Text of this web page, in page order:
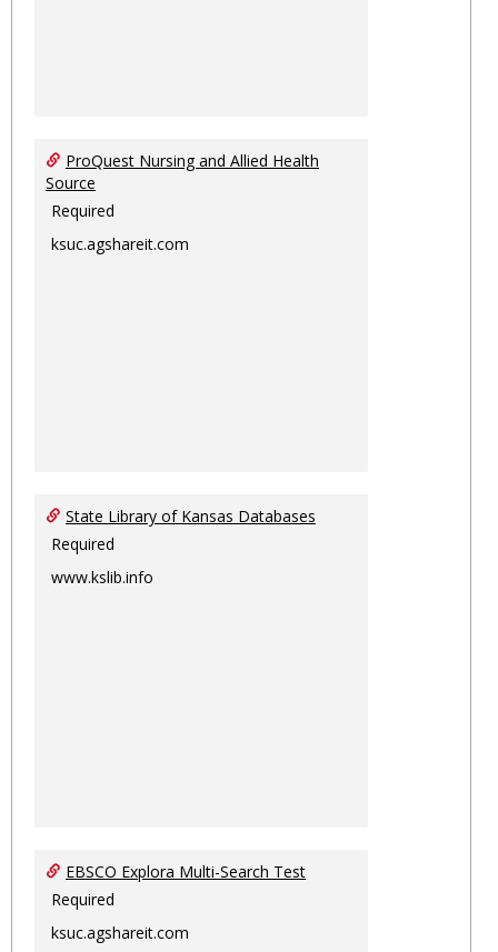
ProQuest Nursing and Allied Health
Source
Required
ksuc.agshareit.com
State Library of Kansas Databases
Required
www.kslib.info
EBSCO Explora Multi-Search Test
Required
ksuc.agshareit.com